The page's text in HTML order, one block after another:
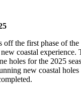
the first phase of the
coastal experience.
holes for the 2025
new coastal